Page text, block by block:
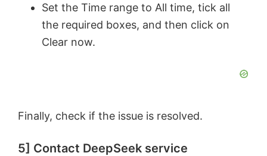
Set the Time range to All time, tick all
the required boxes, and then click on
Clear now.
Finally, check if the issue is resolved.
5] Contact DeepSeek service